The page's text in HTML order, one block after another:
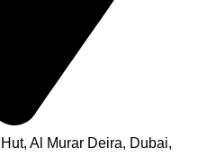
Al Murar Deira, Dubai,